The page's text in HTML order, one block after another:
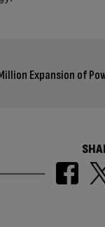
Expansion of